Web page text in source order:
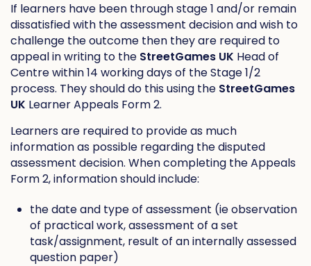
If learners have been through stage 1 and/or remain
dissatisfied with the assessment decision and wish to
challenge the outcome then they are required to
appeal in writing to the StreetGames UK Head of
Centre within 14 working days of the Stage 1/2
process. They should do this using the StreetGames
UK Learner Appeals Form 2.
Learners are required to provide as much
information as possible regarding the disputed
assessment decision. When completing the Appeals
Form 2, information should include:
the date and type of assessment (ie observation
of practical work, assessment of a set
task/assignment, result of an internally assessed
question paper)